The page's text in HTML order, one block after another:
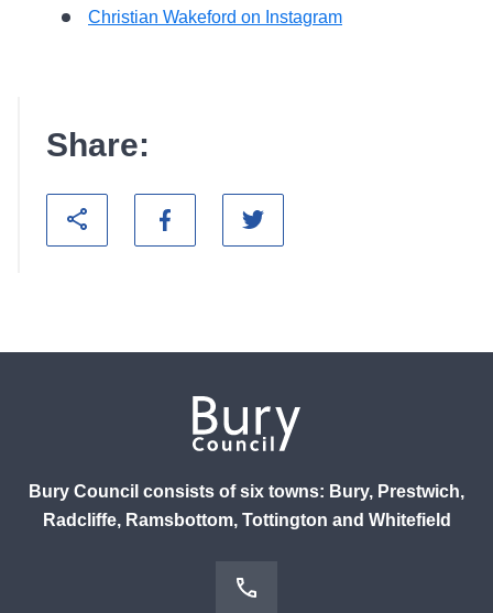
Christian Wakeford on Instagram
Share:
Bury Council consists of six towns: Bury, Prestwich,
Radcliffe, Ramsbottom, Tottington and Whitefield